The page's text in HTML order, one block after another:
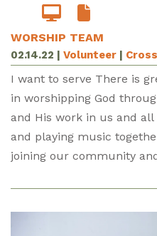
WORSHIP TEAM
02.14.22 | Volunteer |
I want to serve There is
in worshipping God
and His work in us and
and playing music
joining our community